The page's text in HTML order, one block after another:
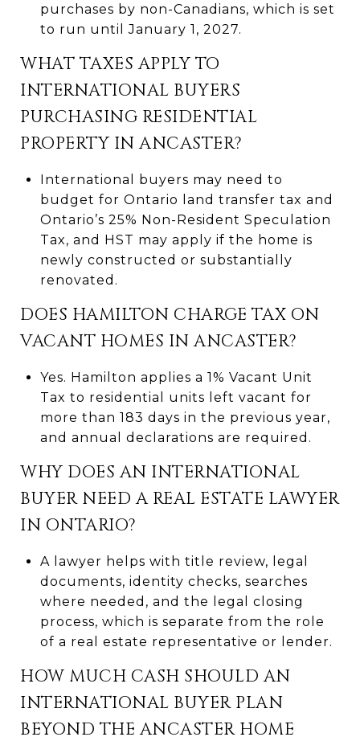
purchases by non-Canadians, which is set
to run until January 1, 2027.
WHAT TAXES APPLY TO
INTERNATIONAL BUYERS
PURCHASING RESIDENTIAL
PROPERTY IN ANCASTER?
International buyers may need to
budget for Ontario land transfer tax and
Ontario’s 25% Non-Resident Speculation
Tax, and HST may apply if the home is
newly constructed or substantially
renovated.
DOES HAMILTON CHARGE TAX ON
VACANT HOMES IN ANCASTER?
Yes. Hamilton applies a 1% Vacant Unit
Tax to residential units left vacant for
more than 183 days in the previous year,
and annual declarations are required.
WHY DOES AN INTERNATIONAL
BUYER NEED A REAL ESTATE LAWYER
IN ONTARIO?
A lawyer helps with title review, legal
documents, identity checks, searches
where needed, and the legal closing
process, which is separate from the role
of a real estate representative or lender.
HOW MUCH CASH SHOULD AN
INTERNATIONAL BUYER PLAN
BEYOND THE ANCASTER HOME